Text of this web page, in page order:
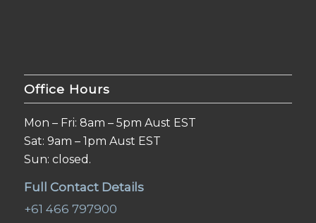
Office Hours
Mon – Fri: 8am – 5pm Aust EST
Sat: 9am – 1pm Aust EST
Sun: closed.
Full Contact Details
+61 466 797900